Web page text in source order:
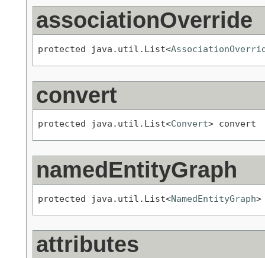
associationOverride
protected java.util.List<
convert
protected java.util.List<Convert> convert
namedEntityGraph
protected java.util.List<NamedEntityGraph>
attributes